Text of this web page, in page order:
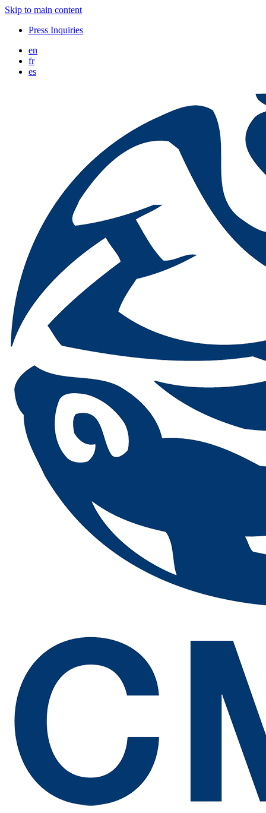
Skip to main content
Press Inquiries
en
fr
es